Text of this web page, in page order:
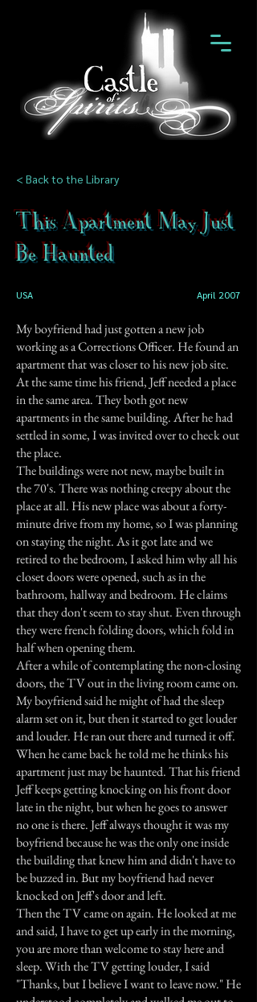
< Back to the Library
This Apartment May Just
Be Haunted
USA April 2007
My boyfriend had just gotten a new job
working as a Corrections Officer. He found an
apartment that was closer to his new job site.
At the same time his friend, Jeff needed a place
in the same area. They both got new
apartments in the same building. After he had
settled in some, I was invited over to check out
the place.
The buildings were not new, maybe built in
the 70's. There was nothing creepy about the
place at all. His new place was about a forty-
minute drive from my home, so I was planning
on staying the night. As it got late and we
retired to the bedroom, I asked him why all his
closet doors were opened, such as in the
bathroom, hallway and bedroom. He claims
that they don't seem to stay shut. Even through
they were french folding doors, which fold in
half when opening them.
After a while of contemplating the non-closing
doors, the TV out in the living room came on.
My boyfriend said he might of had the sleep
alarm set on it, but then it started to get louder
and louder. He ran out there and turned it off.
When he came back he told me he thinks his
apartment just may be haunted. That his friend
Jeff keeps getting knocking on his front door
late in the night, but when he goes to answer
no one is there. Jeff always thought it was my
boyfriend because he was the only one inside
the building that knew him and didn't have to
be buzzed in. But my boyfriend had never
knocked on Jeff's door and left.
Then the TV came on again. He looked at me
and said, I have to get up early in the morning,
you are more than welcome to stay here and
sleep. With the TV getting louder, I said
"Thanks, but I believe I want to leave now." He